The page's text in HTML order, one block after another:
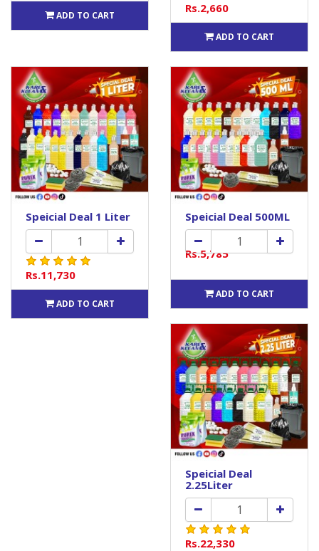
ADD TO CART
Rs.2,660
ADD TO CART
Speicial Deal 1 Liter
Rs.11,730
ADD TO CART
Speicial Deal 500ML
Rs.5,785
ADD TO CART
Speicial Deal
2.25Liter
Rs.22,330